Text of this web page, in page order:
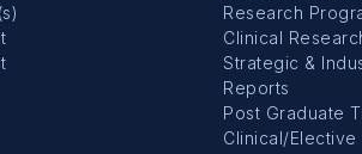
Research
Clinical
Strategic &
Reports
Post Graduate
Clinical/Elective